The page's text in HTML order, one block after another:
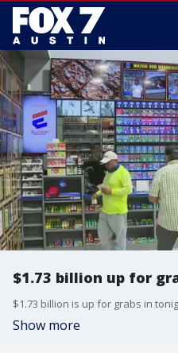
$1.73 billion up for
Show more